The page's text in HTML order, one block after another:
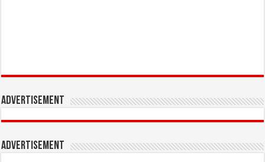
Advertisement
Advertisement